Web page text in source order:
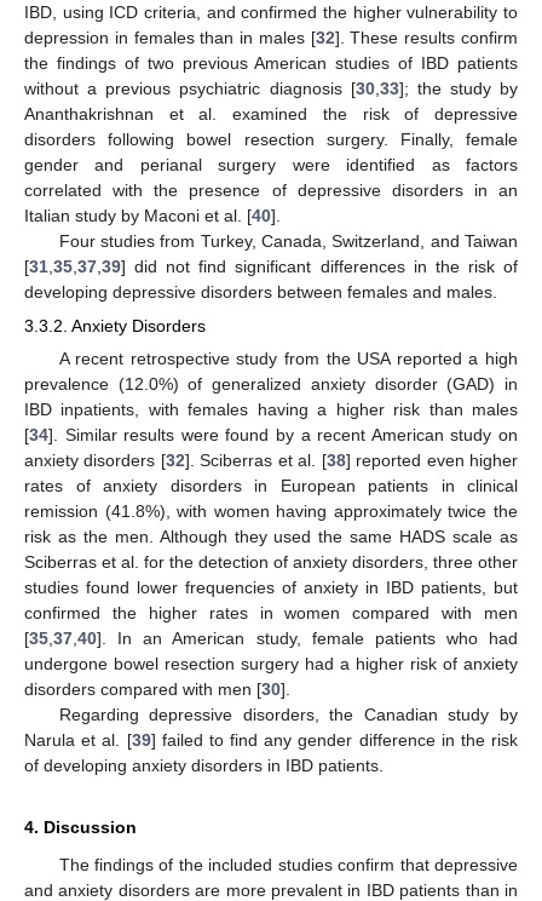
IBD, using ICD criteria, and confirmed the higher vulnerability to
depression in females than in males [32]. These results confirm
the findings of two previous American studies of IBD patients
without a previous psychiatric diagnosis [30, 33]; the study by
Ananthakrishnan et al. examined the risk of depressive
disorders following bowel resection surgery. Finally, female
gender and perianal surgery were identified as factors
correlated with the presence of depressive disorders in an
Italian study by Maconi et al. [40].
Four studies from Turkey, Canada, Switzerland, and Taiwan
[31 35 37 39] did not find significant differences in the risk of
developing depressive disorders between females and males.
3.3.2. Anxiety Disorders
A recent retrospective study from the USA reported a high
prevalence (12.0%) of generalized anxiety disorder (GAD) in
IBD inpatients, with females having a higher risk than males
[34]. Similar results were found by a recent American study on
anxiety disorders [32]. Sciberras et al. [38] reported even higher
rates of anxiety disorders in European patients in clinical
remission (41.8%), with women having approximately twice the
risk as the men. Although they used the same HADS scale as
Sciberras et al. for the detection of anxiety disorders, three other
studies found lower frequencies of anxiety in IBD patients, but
confirmed the higher rates in women compared with men
[35 37 40]. In an American study, female patients who had
undergone bowel resection surgery had a higher risk of anxiety
disorders compared with men [30].
Regarding depressive disorders, the Canadian study by
Narula et al. [39] failed to find any gender difference in the risk
of developing anxiety disorders in IBD patients.
4. Discussion
The findings of the included studies confirm that depressive
and anxiety disorders are more prevalent in IBD patients than in